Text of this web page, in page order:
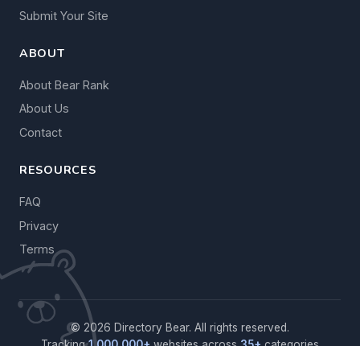
Submit Your Site
ABOUT
About Bear Rank
About Us
Contact
RESOURCES
FAQ
Privacy
Terms
© 2026 Directory Bear. All rights reserved.